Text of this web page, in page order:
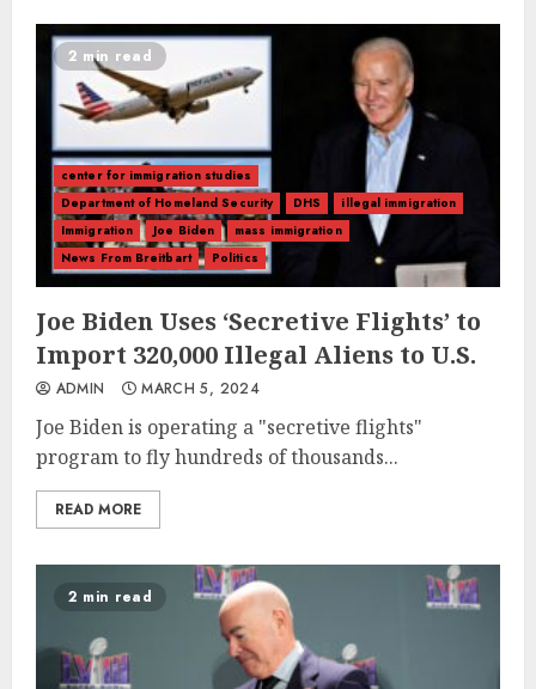
2 min read
center for immigration studies
Department of Homeland Security
DHS
illegal immigration
Immigration
Joe Biden
mass immigration
News From Breitbart
Politics
Joe Biden Uses ‘Secretive Flights’ to
Import 320,000 Illegal Aliens to U.S.
ADMIN MARCH 5, 2024
Joe Biden is operating a "secretive flights"
program to fly hundreds of thousands...
READ MORE
2 min read